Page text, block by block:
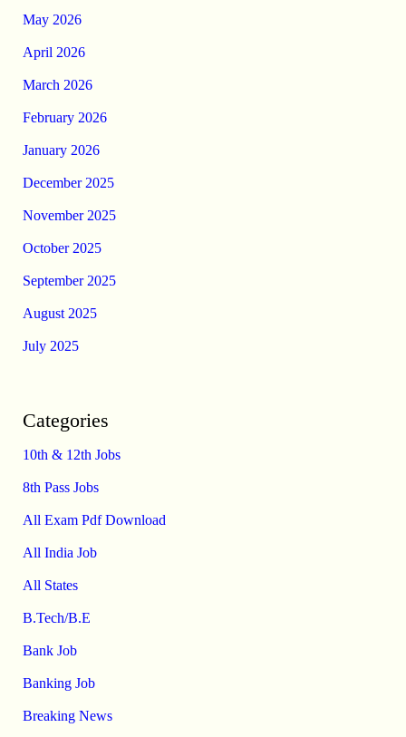
May 2026
April 2026
March 2026
February 2026
January 2026
December 2025
November 2025
October 2025
September 2025
August 2025
July 2025
Categories
10th & 12th Jobs
8th Pass Jobs
All Exam Pdf Download
All India Job
All States
B.Tech/B.E
Bank Job
Banking Job
Breaking News